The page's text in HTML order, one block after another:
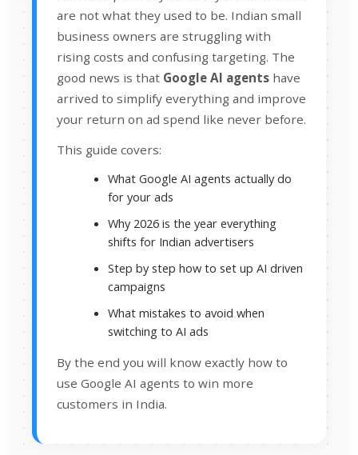
are not what they used to be. Indian small
business owners are struggling with
rising costs and confusing targeting. The
good news is that Google AI agents have
arrived to simplify everything and improve
your return on ad spend like never before.
This guide covers:
What Google AI agents actually do
for your ads
Why 2026 is the year everything
shifts for Indian advertisers
Step by step how to set up AI driven
campaigns
What mistakes to avoid when
switching to AI ads
By the end you will know exactly how to
use Google AI agents to win more
customers in India.